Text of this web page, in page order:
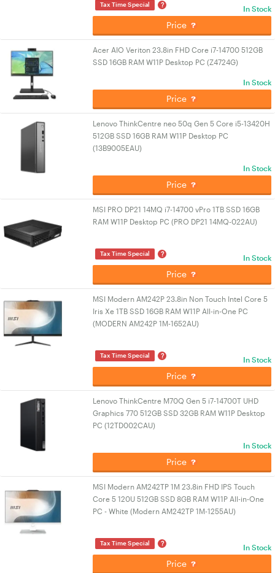
Tax Time Special ? In Stock
Price
Acer AIO Veriton 23.8in FHD Core i7-14700 512GB
SSD 16GB RAM W11P Desktop PC (Z4724G)
In Stock
Price
Lenovo ThinkCentre neo 50q Gen 5 Core i5-13420H
512GB SSD 16GB RAM W11P Desktop PC
(13B9005EAU)
In Stock
Price
MSI PRO DP21 14MQ i7-14700 vPro 1TB SSD 16GB
RAM W11P Desktop PC (PRO DP21 14MQ-022AU)
Tax Time Special ? In Stock
Price
MSI Modern AM242P 23.8in Non Touch Intel Core 5
Iris Xe 1TB SSD 16GB RAM W11P All-in-One PC
(MODERN AM242P 1M-1652AU)
Tax Time Special ? In Stock
Price
Lenovo ThinkCentre M70Q Gen 5 i7-14700T UHD
Graphics 770 512GB SSD 32GB RAM W11P Desktop
PC (12TD002CAU)
In Stock
Price
MSI Modern AM242TP 1M 23.8in FHD IPS Touch
Core 5 120U 512GB SSD 8GB RAM W11P All-in-One
PC - White (Modern AM242TP 1M-1255AU)
Tax Time Special ? In Stock
Price